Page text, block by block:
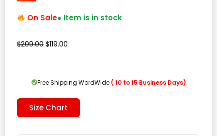
On Sale● Item is in stock
$209.00 Original
$209.00.
$119.00
$119.00.
Free Shipping WordWide ( 10 to 15 Business Days)
Size Chart